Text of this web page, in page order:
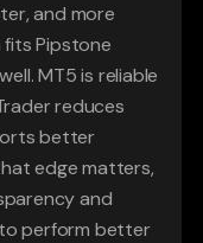
and more
Pipstone
MT5 is reliable
reduces
better
edge matters,
and
perform better